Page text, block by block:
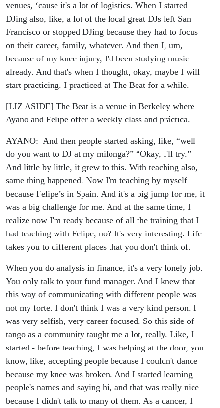
venues, ‘cause it's a lot of logistics. When I started
DJing also, like, a lot of the local great DJs left San
Francisco or stopped DJing because they had to focus
on their career, family, whatever. And then I, um,
because of my knee injury, I'd been studying music
already. And that's when I thought, okay, maybe I will
start practicing. I practiced at The Beat for a while.
[LIZ ASIDE] The Beat is a venue in Berkeley where
Ayano and Felipe offer a weekly class and práctica.
AYANO: And then people started asking, like, “well
do you want to DJ at my milonga?” “Okay, I'll try.”
And little by little, it grew to this. With teaching also,
same thing happened. Now I'm teaching by myself
because Felipe’s in Spain. And it's a big jump for me, it
was a big challenge for me. And at the same time, I
realize now I'm ready because of all the training that I
had teaching with Felipe, no? It's very interesting. Life
takes you to different places that you don't think of.
When you do analysis in finance, it's a very lonely job.
You only talk to your fund manager. And I knew that
this way of communicating with different people was
not my forte. I don't think I was a very kind person. I
was very selfish, very career focused. So this side of
tango as a community taught me a lot, really. Like, I
started - before teaching, I was helping at the door, you
know, like, accepting people because I couldn't dance
because my knee was broken. And I started learning
people's names and saying hi, and that was really nice
because I didn't talk to many of them. As a dancer, I